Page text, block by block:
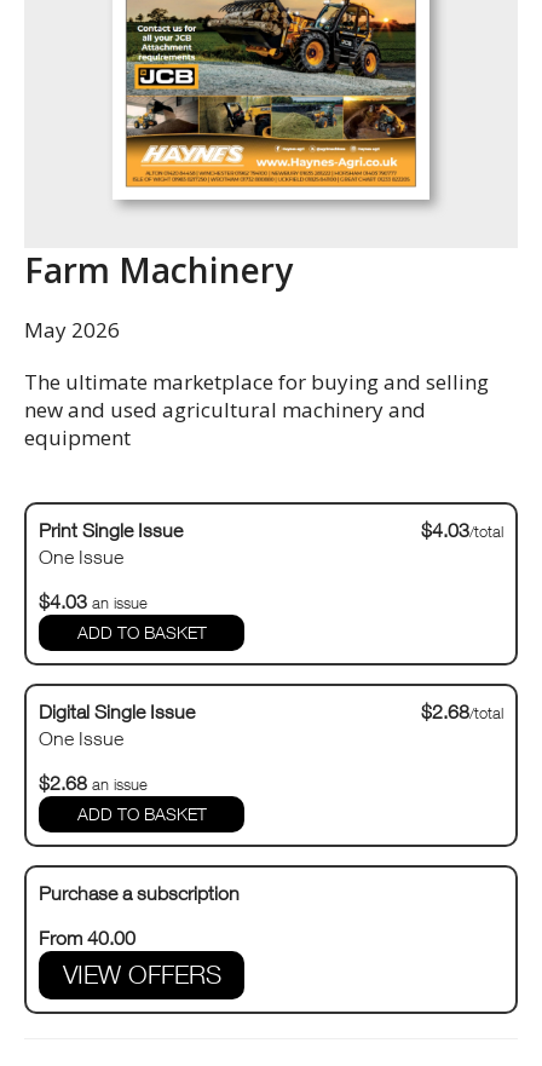
Farm Machinery
May 2026
The ultimate marketplace for buying and selling
new and used agricultural machinery and
equipment
Print Single Issue
One Issue
$4.03/total
$4.03 an issue
Digital Single Issue
One Issue
$2.68/total
$2.68 an issue
Purchase a subscription
From 40.00
VIEW OFFERS